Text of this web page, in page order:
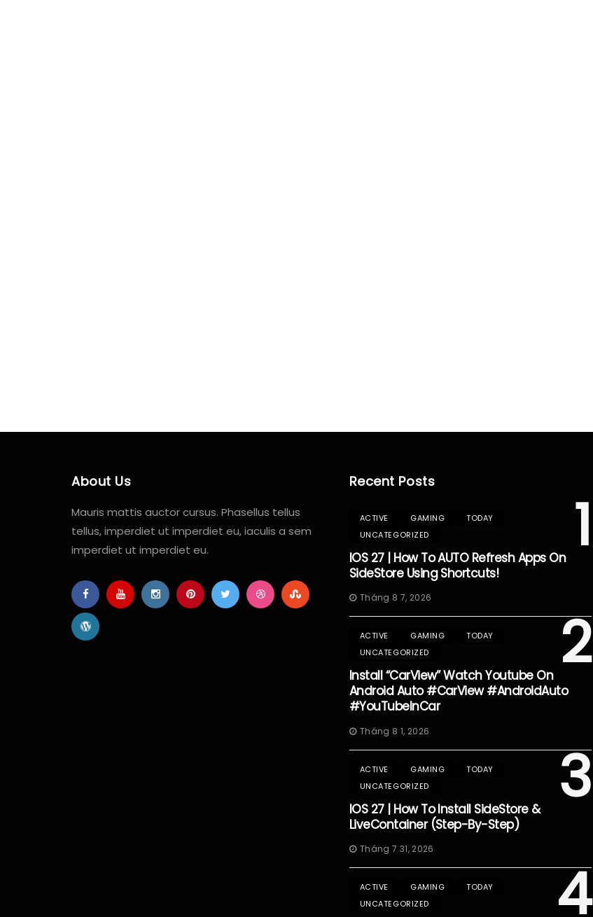
About Us
Mauris mattis auctor cursus. Phasellus tellus
tellus, imperdiet ut imperdiet eu, iaculis a sem
imperdiet ut imperdiet eu.
Recent Posts
1
ACTIVE GAMING
TODAY
UNCATEGORIZED
IOS 27 | How To AUTO Refresh Apps On
SideStore Using Shortcuts!
Tháng 8 7, 2026
2
ACTIVE GAMING
TODAY
UNCATEGORIZED
Install “CarView” Watch Youtube On
Android Auto #CarView #AndroidAuto
#YouTubeInCar
Tháng 8 1, 2026
3
ACTIVE GAMING
TODAY
UNCATEGORIZED
IOS 27 | How To Install SideStore &
LiveContainer (Step-By-Step)
Tháng 7 31, 2026
4
ACTIVE GAMING
TODAY
UNCATEGORIZED